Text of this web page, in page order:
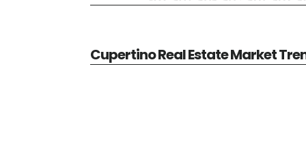
Cupertino Real Estate Market